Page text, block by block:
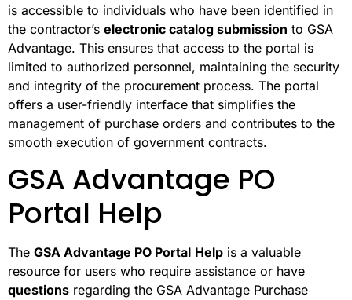
is accessible to individuals who have been identified in
the contractor’s electronic catalog submission to GSA
Advantage. This ensures that access to the portal is
limited to authorized personnel, maintaining the security
and integrity of the procurement process. The portal
offers a user-friendly interface that simplifies the
management of purchase orders and contributes to the
smooth execution of government contracts.
GSA Advantage PO
Portal Help
The GSA Advantage PO Portal Help is a valuable
resource for users who require assistance or have
questions regarding the GSA Advantage Purchase